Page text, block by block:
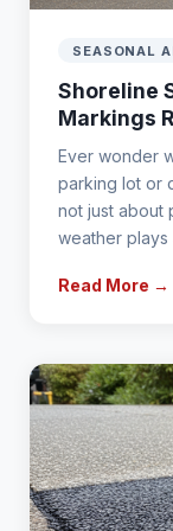
SEASONAL
Shoreline
Markings
Ever wonder
parking lot or
not just about
weather plays
Read More →